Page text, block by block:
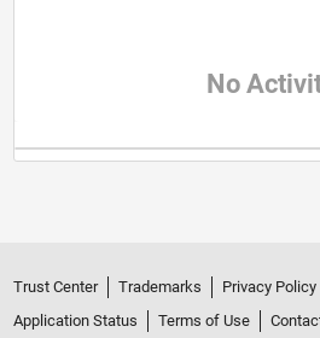
No
Trust Center Trademarks Privacy Policy
Application Status
Terms of Use